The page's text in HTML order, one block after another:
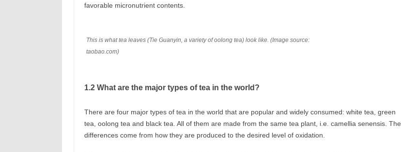
favorable micronutrient contents.
This is what tea leaves (Tie Guanyin, a variety of oolong tea) look like. (Image source:
taobao.com)
1.2 What are the major types of tea in the world?
There are four major types of tea in the world that are popular and widely consumed: white tea, green
tea, oolong tea and black tea. All of them are made from the same tea plant, i.e. camellia senensis. The
differences come from how they are produced to the desired level of oxidation.